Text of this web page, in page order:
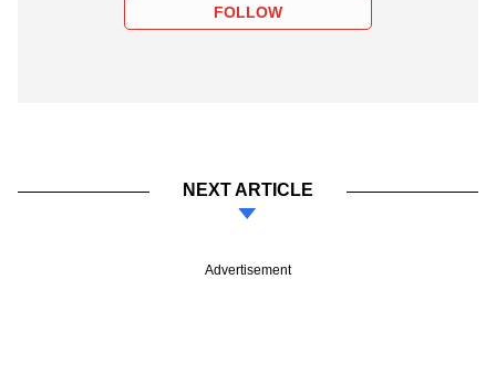
FOLLOW
NEXT ARTICLE
Advertisement